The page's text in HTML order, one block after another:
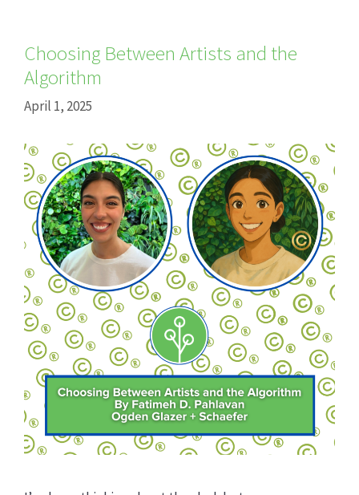
Choosing Between Artists and the
Algorithm
April 1, 2025